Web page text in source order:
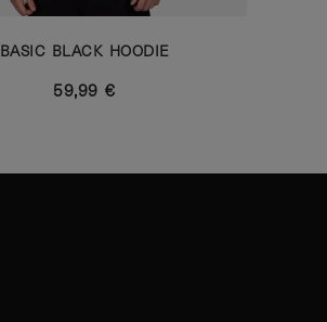
BASIC BLACK HOODIE
59,99 €